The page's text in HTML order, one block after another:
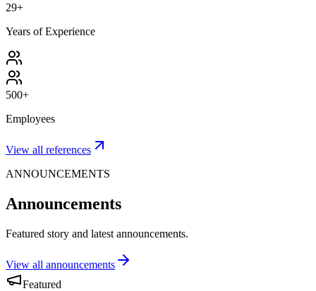
29+
Years of Experience
500+
Employees
View all references
ANNOUNCEMENTS
Announcements
Featured story and latest announcements.
View all announcements
Featured